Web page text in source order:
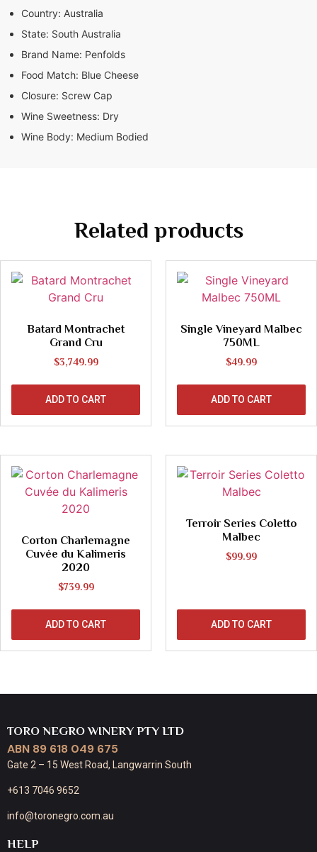
Country: Australia
State: South Australia
Brand Name: Penfolds
Food Match: Blue Cheese
Closure: Screw Cap
Wine Sweetness: Dry
Wine Body: Medium Bodied
Related products
Batard Montrachet
Grand Cru
$3,749.99
ADD TO CART
Single Vineyard Malbec
750ML
$49.99
ADD TO CART
Corton Charlemagne
Cuvée du Kalimeris
2020
$739.99
ADD TO CART
Terroir Series Coletto
Malbec
$99.99
ADD TO CART
TORO NEGRO WINERY PTY LTD
ABN 89 618 049 675
Gate 2 – 15 West Road, Langwarrin South
+613 7046 9652
info@toronegro.com.au
HELP